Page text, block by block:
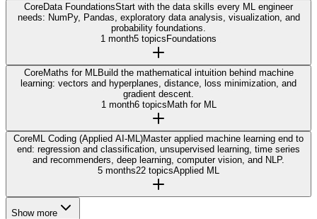
CoreData FoundationsStart with the data skills every ML engineer
needs: NumPy, Pandas, exploratory data analysis, visualization, and
probability foundations.
1 month5 topics Foundations
CoreMaths for ML
Build the mathematical intuition behind machine
learning: vectors and hyperplanes, distance, loss minimization, and
gradient descent.
1 month6 topics Math for ML
CoreML Coding (Applied AI-ML)Master applied machine learning end to
end: regression and classification, unsupervised learning, time series
and recommenders, deep learning, computer vision, and NLP.
5 months22 topicsApplied ML
Show more